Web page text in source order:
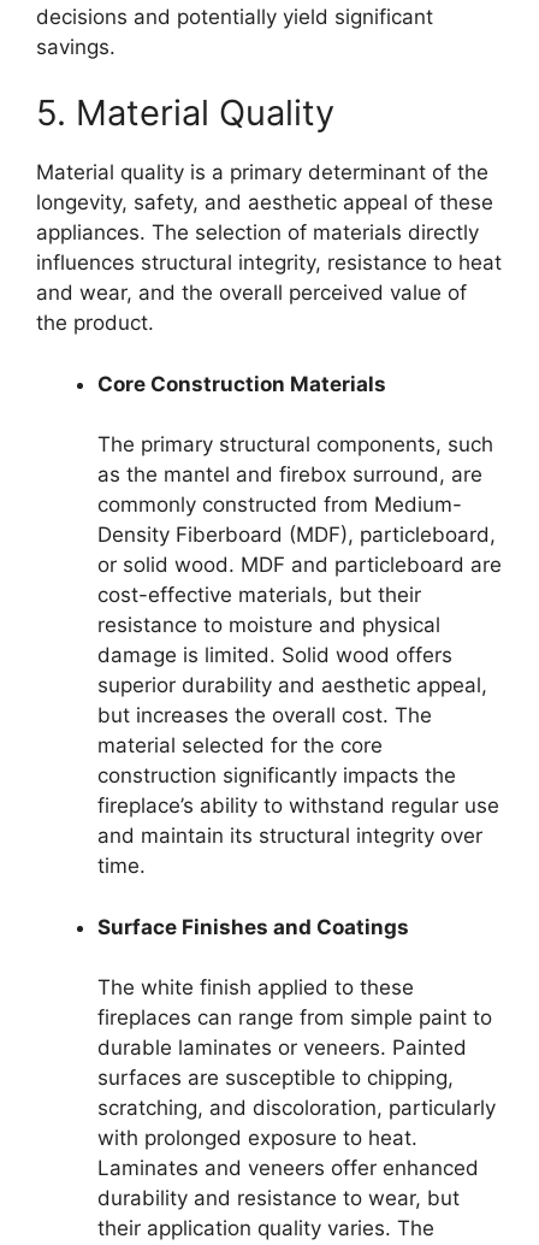
decisions and potentially yield significant
savings.
5. Material Quality
Material quality is a primary determinant of the
longevity, safety, and aesthetic appeal of these
appliances. The selection of materials directly
influences structural integrity, resistance to heat
and wear, and the overall perceived value of
the product.
Core Construction Materials
The primary structural components, such
as the mantel and firebox surround, are
commonly constructed from Medium-
Density Fiberboard (MDF), particleboard,
or solid wood. MDF and particleboard are
cost-effective materials, but their
resistance to moisture and physical
damage is limited. Solid wood offers
superior durability and aesthetic appeal,
but increases the overall cost. The
material selected for the core
construction significantly impacts the
fireplace’s ability to withstand regular use
and maintain its structural integrity over
time.
Surface Finishes and Coatings
The white finish applied to these
fireplaces can range from simple paint to
durable laminates or veneers. Painted
surfaces are susceptible to chipping,
scratching, and discoloration, particularly
with prolonged exposure to heat.
Laminates and veneers offer enhanced
durability and resistance to wear, but
their application quality varies. The